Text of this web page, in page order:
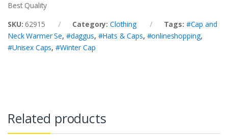
Best Quality
SKU: 62915 Category: Clothing Tags: #Cap and
Neck Warmer Se, #daggus, #Hats & Caps, #onlineshopping,
#Unisex Caps,#Winter Cap
Related products